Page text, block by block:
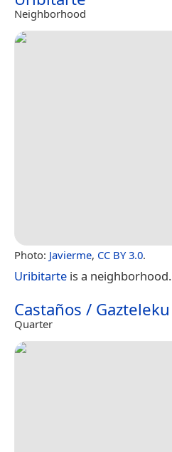
Neighborhood
Photo: Javierme, CC BY 3.0.
Uribitarte is a neighborhood.
Castaños / Gazteleku
Quarter